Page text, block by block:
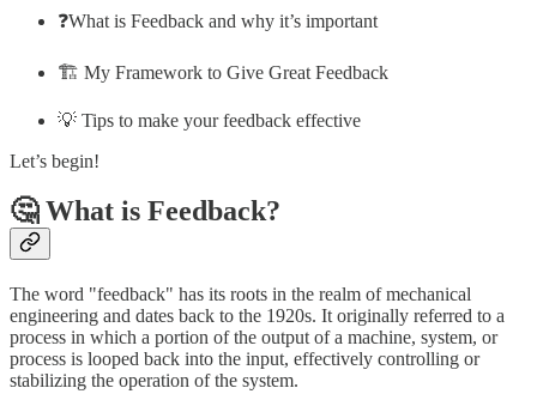
❓What is Feedback and why it’s important
🏗️ My Framework to Give Great Feedback
💡 Tips to make your feedback effective
Let’s begin!
🤔 What is Feedback?
The word "feedback" has its roots in the realm of mechanical
engineering and dates back to the 1920s. It originally referred to a
process in which a portion of the output of a machine, system, or
process is looped back into the input, effectively controlling or
stabilizing the operation of the system.